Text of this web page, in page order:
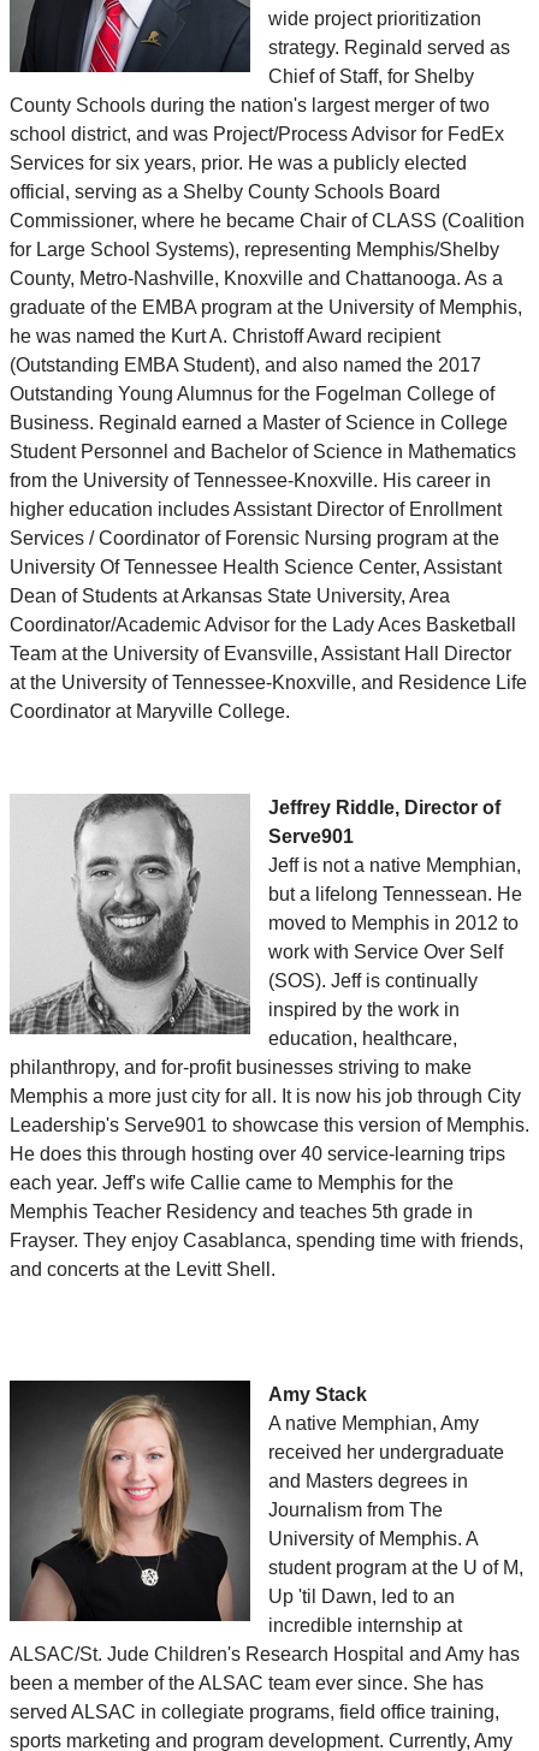
wide project prioritization
strategy. Reginald served as
Chief of Staff, for Shelby
County Schools during the nation's largest merger of two
school district, and was Project/Process Advisor for FedEx
Services for six years, prior. He was a publicly elected
official, serving as a Shelby County Schools Board
Commissioner, where he became Chair of CLASS (Coalition
for Large School Systems), representing Memphis/Shelby
County, Metro-Nashville, Knoxville and Chattanooga. As a
graduate of the EMBA program at the University of Memphis,
he was named the Kurt A. Christoff Award recipient
(Outstanding EMBA Student), and also named the 2017
Outstanding Young Alumnus for the Fogelman College of
Business. Reginald earned a Master of Science in College
Student Personnel and Bachelor of Science in Mathematics
from the University of Tennessee-Knoxville. His career in
higher education includes Assistant Director of Enrollment
Services / Coordinator of Forensic Nursing program at the
University Of Tennessee Health Science Center, Assistant
Dean of Students at Arkansas State University, Area
Coordinator/Academic Advisor for the Lady Aces Basketball
Team at the University of Evansville, Assistant Hall Director
at the University of Tennessee-Knoxville, and Residence Life
Coordinator at Maryville College.
Jeffrey Riddle, Director of
Serve901
Jeff is not a native Memphian,
but a lifelong Tennessean. He
moved to Memphis in 2012 to
work with Service Over Self
(SOS). Jeff is continually
inspired by the work in
education, healthcare,
philanthropy, and for-profit businesses striving to make
Memphis a more just city for all. It is now his job through City
Leadership's Serve901 to showcase this version of Memphis.
He does this through hosting over 40 service-learning trips
each year. Jeff's wife Callie came to Memphis for the
Memphis Teacher Residency and teaches 5th grade in
Frayser. They enjoy Casablanca, spending time with friends,
and concerts at the Levitt Shell.
Amy Stack
A native Memphian, Amy
received her undergraduate
and Masters degrees in
Journalism from The
University of Memphis. A
student program at the U of M,
Up 'til Dawn, led to an
incredible internship at
ALSAC/St. Jude Children's Research Hospital and Amy has
been a member of the ALSAC team ever since. She has
served ALSAC in collegiate programs, field office training,
sports marketing and program development. Currently, Amy